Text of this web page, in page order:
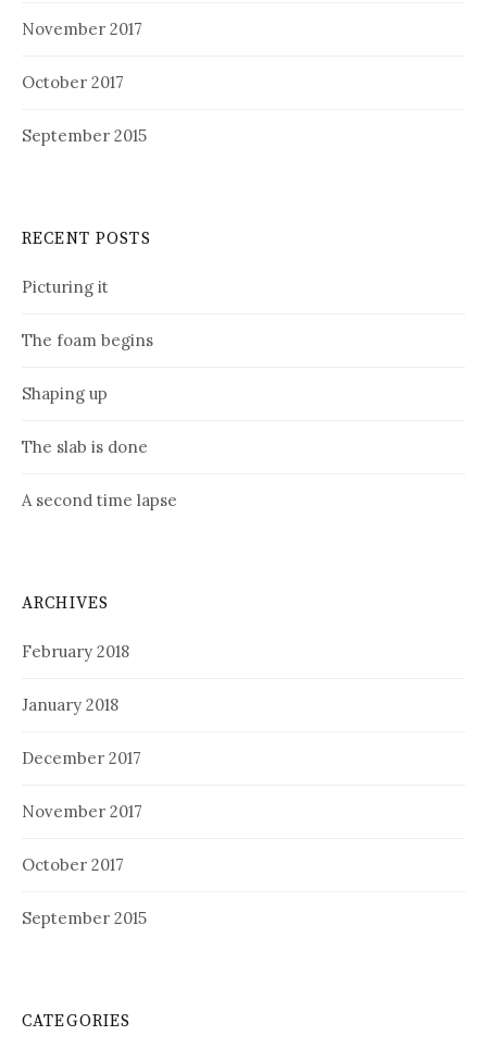
November 2017
October 2017
September 2015
RECENT POSTS
Picturing it
The foam begins
Shaping up
The slab is done
A second time lapse
ARCHIVES
February 2018
January 2018
December 2017
November 2017
October 2017
September 2015
CATEGORIES